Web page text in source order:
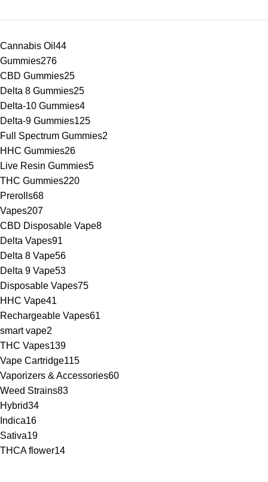
Cannabis Oil 44
Gummies276
CBD Gummies25
Delta 8 Gummies25
Delta-10 Gummies4
Delta-9 Gummies125
Full Spectrum Gummies2
HHC Gummies26
Live Resin Gummies5
THC Gummies220
Prerolls68
Vapes207
CBD Disposable Vape8
Delta Vapes91
Delta 8 Vape56
Delta 9 Vape53
Disposable Vapes75
HHC Vape41
Rechargeable Vapes61
smart vape2
THC Vapes139
Vape Cartridge115
Vaporizers & Accessories60
Weed Strains83
Hybrid34
Indica16
Sativa19
THCA flower14